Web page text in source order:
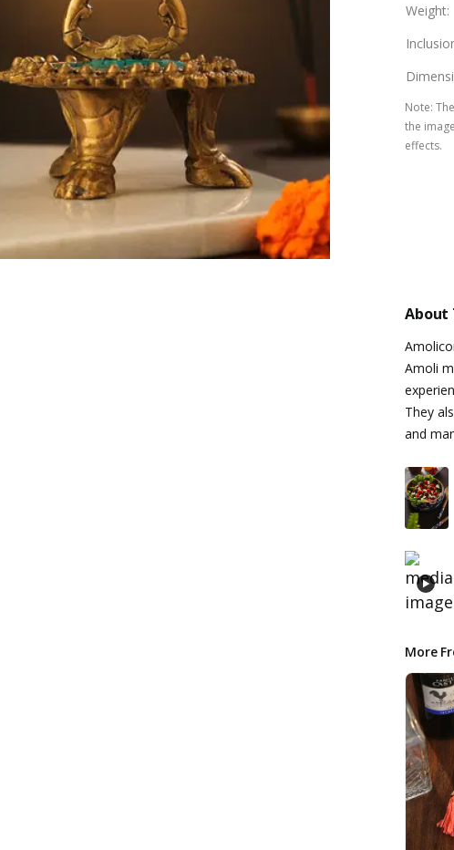
Weight:
Note:
the
effects.
About
Amoli
They
and
More